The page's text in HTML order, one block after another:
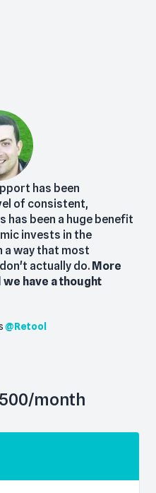
has been
of consistent,
has been a huge benefit
invests in the
a way that most
actually do. More
have a thought
@Retool
month